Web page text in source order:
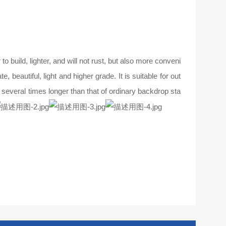
build, lighter, and will not rust, but also more conveni
beautiful, light and higher grade. It is suitable for out
times longer than that of ordinary backdrop sta